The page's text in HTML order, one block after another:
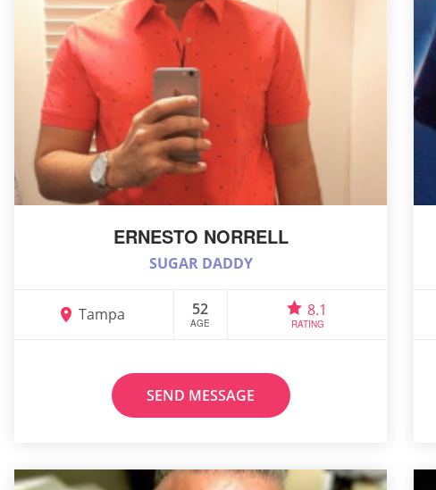
ERNESTO NORRELL
SUGAR DADDY
Tampa 52
AGE
8.1
RATING
SEND MESSAGE